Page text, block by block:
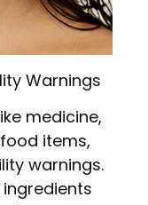
Warnings
medicine,
items,
warnings.